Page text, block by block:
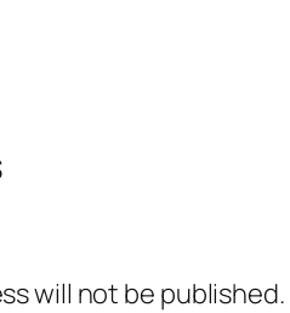
will not be published.